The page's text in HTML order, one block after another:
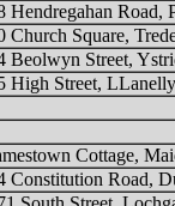
Hendregahan Road,
Church Square,
Beolwyn Street,
High Street,
Cottage,
Constitution Road,